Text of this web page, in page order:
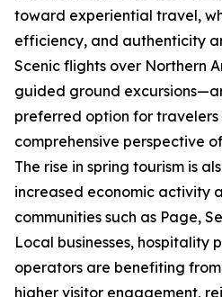
toward experiential travel,
efficiency, and authenticity
Scenic flights over Northern
guided ground
preferred option for travelers
comprehensive perspective
The rise in spring tourism is
increased economic activity
communities such as Page,
Local businesses, hospitality
operators are benefiting
higher visitor engagement,